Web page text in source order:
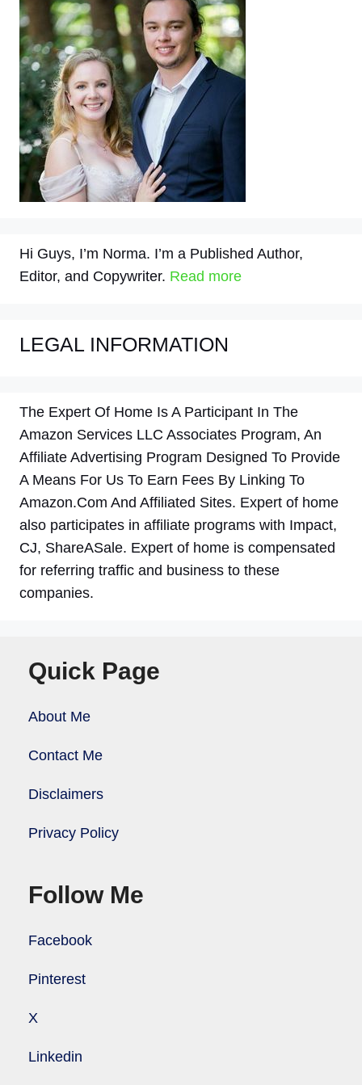
Hi Guys, I’m Norma. I’m a Published Author,
Editor, and Copywriter. Read more
LEGAL INFORMATION
The Expert Of Home Is A Participant In The
Amazon Services LLC Associates Program, An
Affiliate Advertising Program Designed To Provide
A Means For Us To Earn Fees By Linking To
Amazon.Com And Affiliated Sites. Expert of home
also participates in affiliate programs with Impact,
CJ, ShareASale. Expert of home is compensated
for referring traffic and business to these
companies.
Quick Page
About Me
Contact Me
Disclaimers
Privacy Policy
Follow Me
Facebook
Pinterest
X
Linkedin